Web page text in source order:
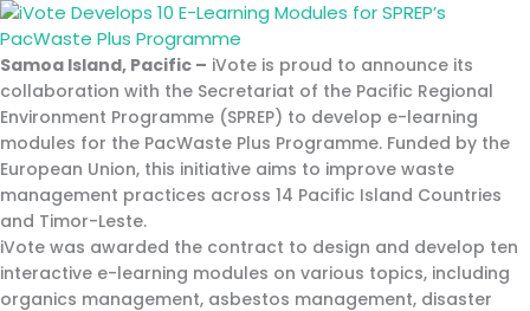
Montenegro
Samoa Island, Pacific – iVote is proud to announce its
collaboration with the Secretariat of the Pacific Regional
Environment Programme (SPREP) to develop e-learning
modules for the PacWaste Plus Programme. Funded by the
European Union, this initiative aims to improve waste
management practices across 14 Pacific Island Countries
and Timor-Leste.
iVote was awarded the contract to design and develop ten
interactive e-learning modules on various topics, including
organics management, asbestos management, disaster